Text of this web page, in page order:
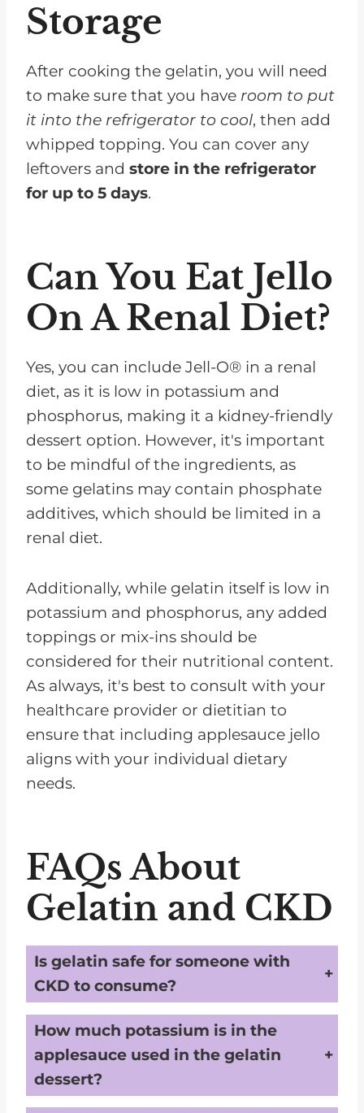
Storage
After cooking the gelatin, you will need
to make sure that you have room to put
it into the refrigerator to cool, then add
whipped topping. You can cover any
leftovers and store in the refrigerator
for up to 5 days.
Can You Eat Jello
On A Renal Diet?
Yes, you can include Jell-O® in a renal
diet, as it is low in potassium and
phosphorus, making it a kidney-friendly
dessert option. However, it's important
to be mindful of the ingredients, as
some gelatins may contain phosphate
additives, which should be limited in a
renal diet.
Additionally, while gelatin itself is low in
potassium and phosphorus, any added
toppings or mix-ins should be
considered for their nutritional content.
As always, it's best to consult with your
healthcare provider or dietitian to
ensure that including applesauce jello
aligns with your individual dietary
needs.
FAQs About
Gelatin and CKD
Is gelatin safe for someone with
CKD to consume?
Generally,
plain gelatin is low in potassium and phosphorus,
making it a safe dessert option for most people with CKD. However, individual needs may vary, so it's essential to consult with a dietitian or doctor.
How much potassium is in the
applesauce used in the gelatin
dessert?
Applesauce can contain potassium
. If you're on a strict potassium limit, you'll need to monitor the amount of applesauce you consume.
Unsweetened varieties typically have less potassium than sweetened ones.